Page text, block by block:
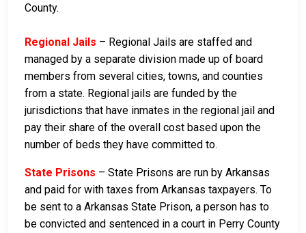
County.
Regional Jails – Regional Jails are staffed and
managed by a separate division made up of board
members from several cities, towns, and counties
from a state. Regional jails are funded by the
jurisdictions that have inmates in the regional jail and
pay their share of the overall cost based upon the
number of beds they have committed to.
State Prisons – State Prisons are run by Arkansas
and paid for with taxes from Arkansas taxpayers. To
be sent to a Arkansas State Prison, a person has to
be convicted and sentenced in a court in Perry County